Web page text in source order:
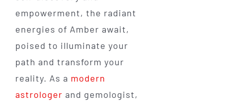
empowerment, the radiant
energies of Amber await,
poised to illuminate your
path and transform your
reality. As a modern
astrologer and gemologist,